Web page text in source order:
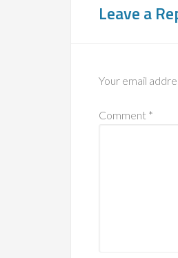
Leave a
Your email
Comment *